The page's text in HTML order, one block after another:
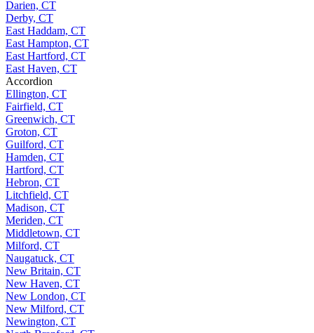
Darien, CT
Derby, CT
East Haddam, CT
East Hampton, CT
East Hartford, CT
East Haven, CT
Accordion
Ellington, CT
Fairfield, CT
Greenwich, CT
Groton, CT
Guilford, CT
Hamden, CT
Hartford, CT
Hebron, CT
Litchfield, CT
Madison, CT
Meriden, CT
Middletown, CT
Milford, CT
Naugatuck, CT
New Britain, CT
New Haven, CT
New London, CT
New Milford, CT
Newington, CT